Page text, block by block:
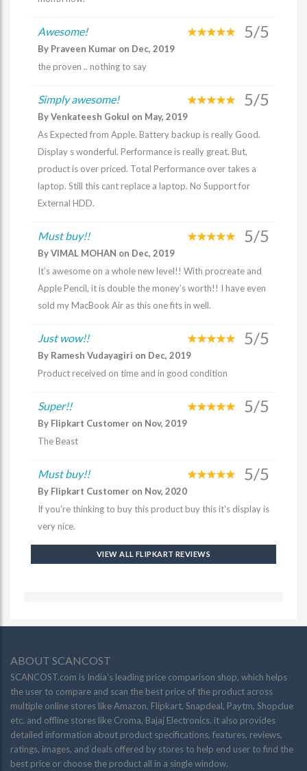
Awesome! 5/5
By Praveen Kumar on Dec, 2019
the proven .. nothing to say
Simply awesome! 5/5
By Venkateesh Gokul on May, 2019
As Expected from Apple. Battery backup is really Good.
Display s wonderful. Performance is really great. But,
product is over priced. Total Performance over takes a
laptop. Still this cant replace a laptop. No Support for
External HDD.
Must buy!! 5/5
By VIMAL MOHAN on Dec, 2019
It’s awesome on a whole new level!! With procreate and
Apple Pencil, it is double the money’s worth!! I have even
sold my MacBook Air as this one fits in well.
Just wow!! 5/5
By Ramesh Vudayagiri on Dec, 2019
Product received on time and in good condition
Super!! 5/5
By Flipkart Customer on Nov, 2019
The Beast
Must buy!! 5/5
By Flipkart Customer on Nov, 2020
If you're thinking to buy this product buy this it's display is
very nice.
VIEW ALL FLIPKART REVIEWS
ABOUT SCANCOST
SCANCOST.com is India’s leading price comparison shop, which helps
the user to compare and scan the best price of the product across
multiple online stores like Amazon, Flipkart, Snapdeal, Paytm, Shopclue
etc. and offline stores like Croma, Bajaj Electronics. it also provides
detailed information about product specifications, features, reviews,
ratings, images, and deals offered by stores to help end user to find the
best price or choose the product all in a single window.